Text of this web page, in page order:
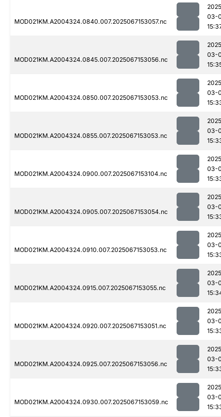
MOD021KM.A2004324.0840.007.2025067153057.nc
03-
MOD021KM.A2004324.0845.007.2025067153056.nc
03-
MOD021KM.A2004324.0850.007.2025067153053.nc
03-
MOD021KM.A2004324.0855.007.2025067153053.nc
03-
MOD021KM.A2004324.0900.007.2025067153104.nc
03-
MOD021KM.A2004324.0905.007.2025067153054.nc
03-
MOD021KM.A2004324.0910.007.2025067153053.nc
03-
MOD021KM.A2004324.0915.007.2025067153055.nc
03-
MOD021KM.A2004324.0920.007.2025067153051.nc
03-
MOD021KM.A2004324.0925.007.2025067153056.nc
03-
MOD021KM.A2004324.0930.007.2025067153059.nc
03-